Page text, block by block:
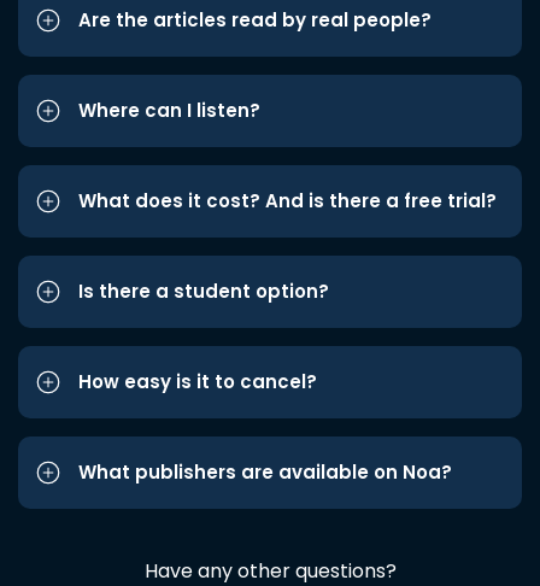
Are the articles read by real people?
Where can I listen?
What does it cost? And is there a free trial?
Is there a student option?
How easy is it to cancel?
What publishers are available on Noa?
Have any other questions?